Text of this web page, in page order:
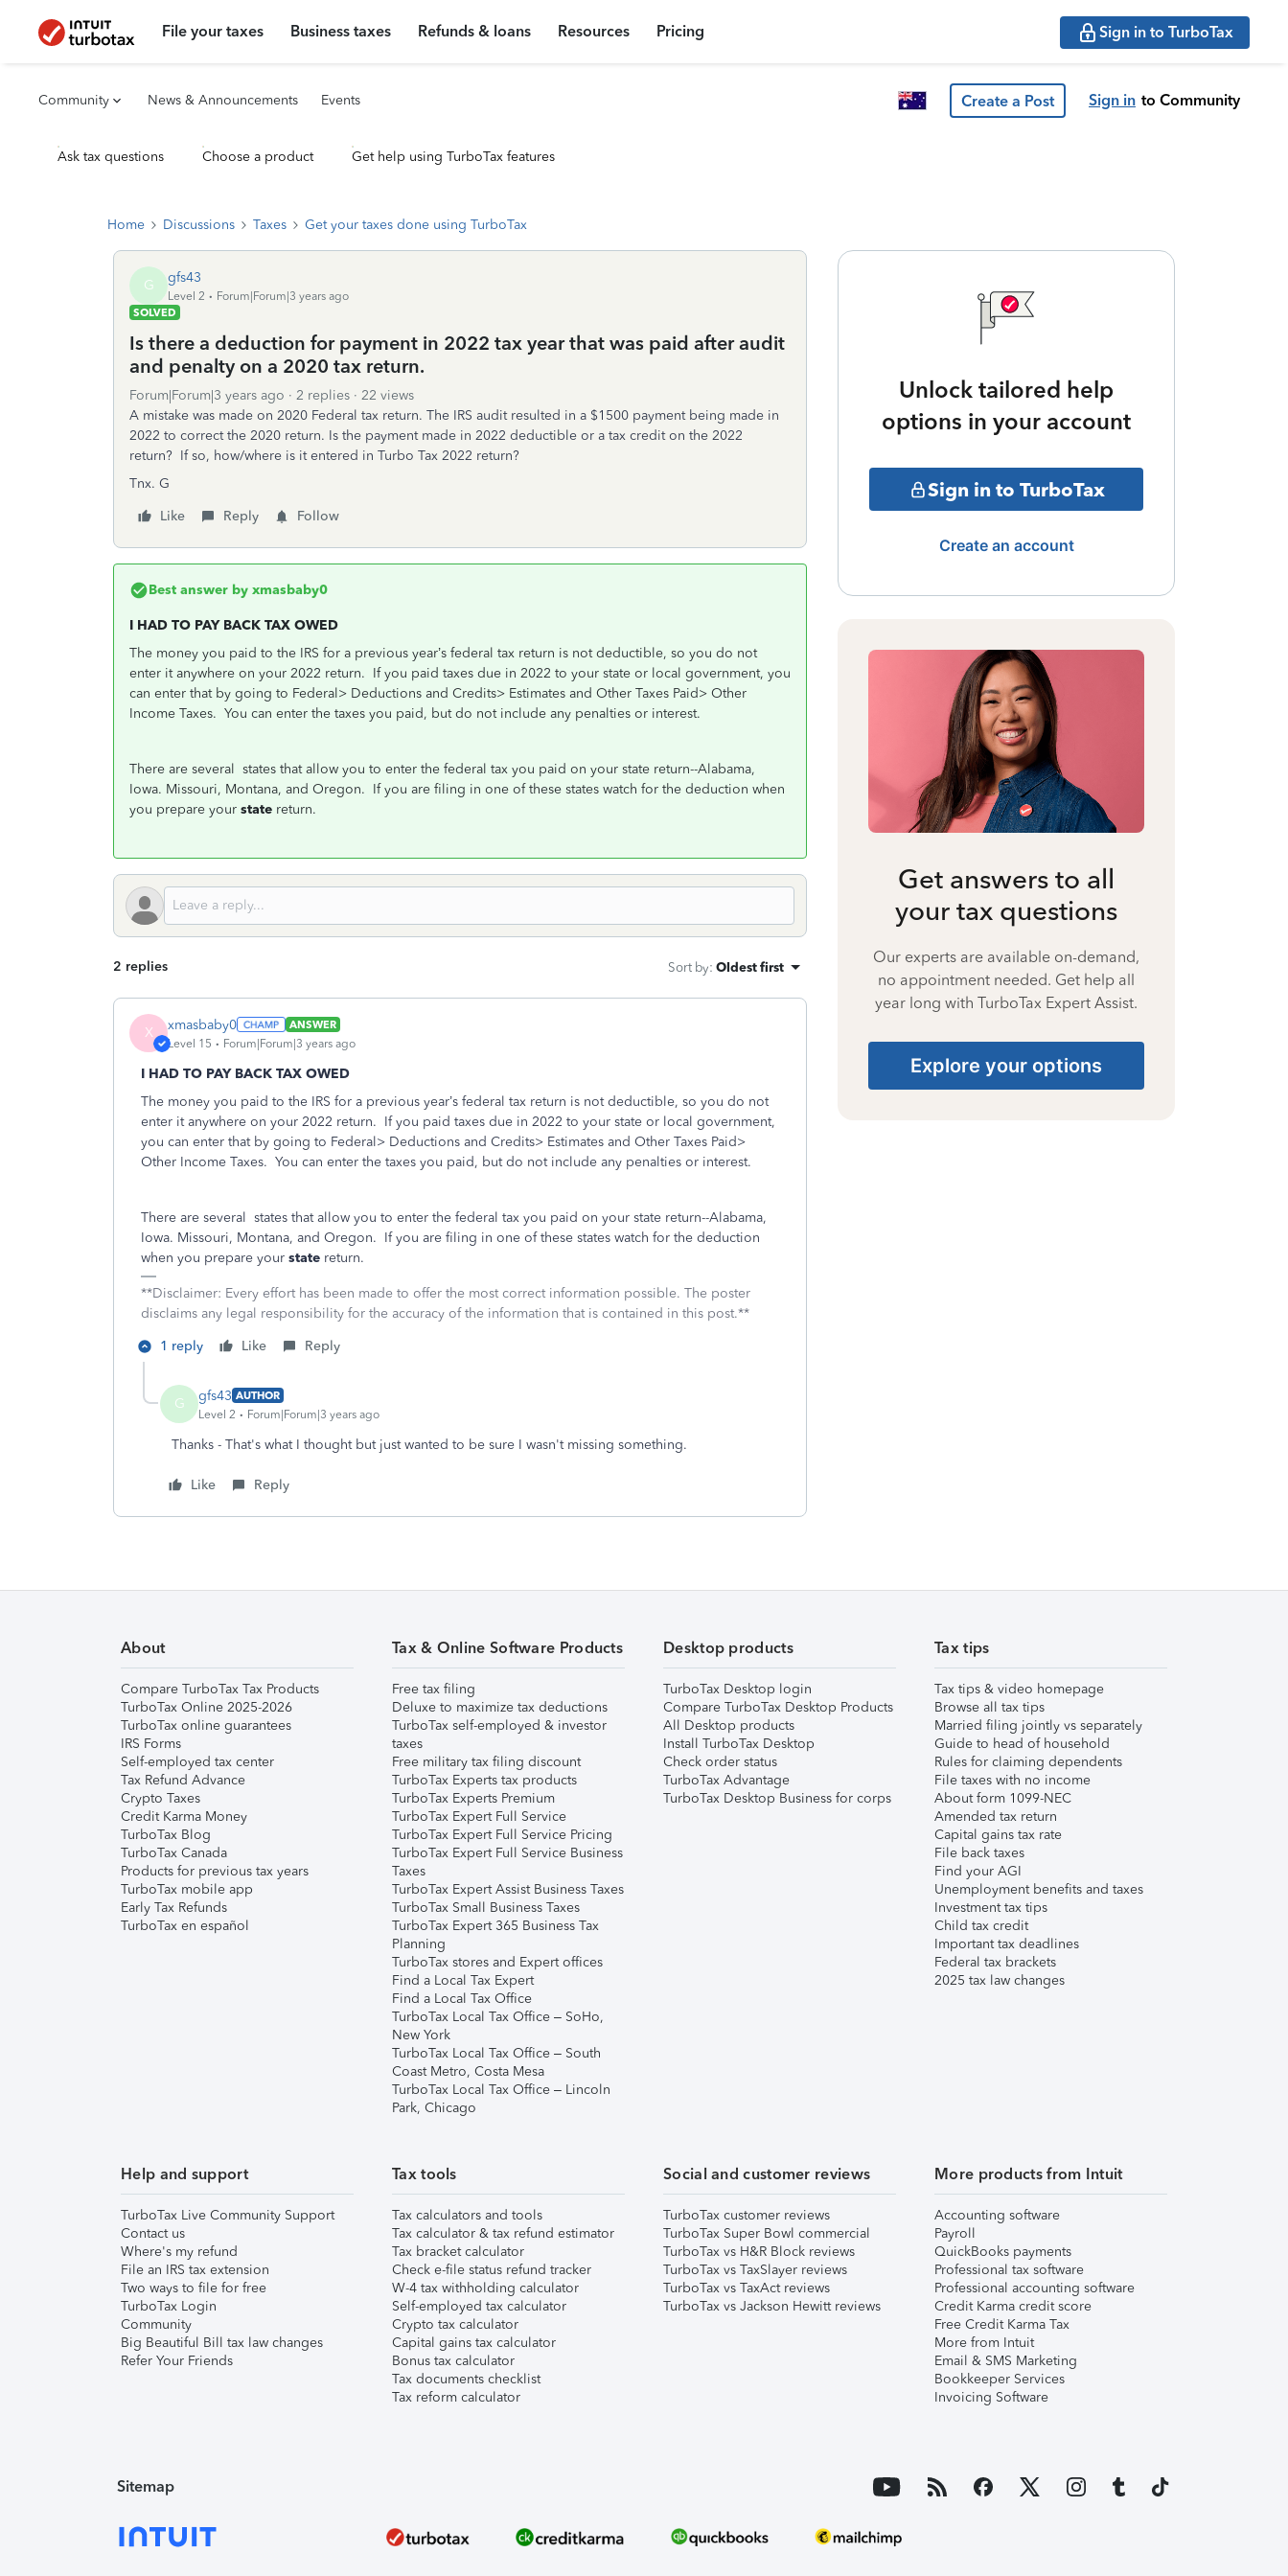
File your taxes Business taxes Refunds & loans Resources Pricing Sign in to TurboTax
Community News & Announcements Events Create a Post Sign in to Community
Ask tax questions Choose a product Get help using TurboTax features
Home Discussions Taxes Get your taxes done using TurboTax
G gfs43
Level 2
Forum|Forum|3 years ago
SOLVED
Is there a deduction for payment in 2022 tax year that was paid after audit
and penalty on a 2020 tax return.
Forum|Forum|3 years ago 2 replies
22 views
A mistake was made on 2020 Federal tax return. The IRS audit resulted in a $1500 payment being made in
2022 to correct the 2020 return. Is the payment made in 2022 deductible or a tax credit on the 2022
return? If so, how/where is it entered in Turbo Tax 2022 return?
Tnx. G
Like
Reply Follow
Best answer by xmasbaby0
I HAD TO PAY BACK TAX OWED
The money you paid to the IRS for a previous year’s federal tax return is not deductible, so you do not
enter it anywhere on your 2022 return. If you paid taxes due in 2022 to your state or local government, you
can enter that by going to Federal> Deductions and Credits> Estimates and Other Taxes Paid> Other
Income Taxes. You can enter the taxes you paid, but do not include any penalties or interest.
There are several states that allow you to enter the federal tax you paid on your state return--Alabama,
Iowa. Missouri, Montana, and Oregon. If you are filing in one of these states watch for the deduction when
you prepare your state return.
2 replies Sort by: Oldest first
X xmasbaby0
ANSWER
Level 15
Forum|Forum|3 years ago
I HAD TO PAY BACK TAX OWED
The money you paid to the IRS for a previous year’s federal tax return is not deductible, so you do not
enter it anywhere on your 2022 return. If you paid taxes due in 2022 to your state or local government,
you can enter that by going to Federal> Deductions and Credits> Estimates and Other Taxes Paid>
Other Income Taxes. You can enter the taxes you paid, but do not include any penalties or interest.
There are several states that allow you to enter the federal tax you paid on your state return--Alabama,
Iowa. Missouri, Montana, and Oregon. If you are filing in one of these states watch for the deduction
when you prepare your state return.
**Disclaimer: Every effort has been made to offer the most correct information possible. The poster
disclaims any legal responsibility for the accuracy of the information that is contained in this post.**
1 reply
Like Reply
G gfs43 AUTHOR
Level 2
Forum|Forum|3 years ago
Thanks - That's what I thought but just wanted to be sure I wasn't missing something.
Like Reply
Unlock tailored help
options in your account
Sign in to TurboTax
Create an account
Get answers to all
your tax questions
Our experts are available on-demand,
no appointment needed. Get help all
year long with TurboTax Expert Assist.
Explore your options
About
Compare TurboTax Tax Products
TurboTax Online 2025-2026
TurboTax online guarantees
IRS Forms
Self-employed tax center
Tax Refund Advance
Crypto Taxes
Credit Karma Money
TurboTax Blog
TurboTax Canada
Products for previous tax years
TurboTax mobile app
Early Tax Refunds
TurboTax en español
Tax & Online Software Products
Free tax filing
Deluxe to maximize tax deductions
TurboTax self-employed & investor
taxes
Free military tax filing discount
TurboTax Experts tax products
TurboTax Experts Premium
TurboTax Expert Full Service
TurboTax Expert Full Service Pricing
TurboTax Expert Full Service Business
Taxes
TurboTax Expert Assist Business Taxes
TurboTax Small Business Taxes
TurboTax Expert 365 Business Tax
Planning
TurboTax stores and Expert offices
Find a Local Tax Expert
Find a Local Tax Office
TurboTax Local Tax Office – SoHo,
New York
TurboTax Local Tax Office – South
Coast Metro, Costa Mesa
TurboTax Local Tax Office – Lincoln
Park, Chicago
Desktop products
TurboTax Desktop login
Compare TurboTax Desktop Products
All Desktop products
Install TurboTax Desktop
Check order status
TurboTax Advantage
TurboTax Desktop Business for corps
Tax tips
Tax tips & video homepage
Browse all tax tips
Married filing jointly vs separately
Guide to head of household
Rules for claiming dependents
File taxes with no income
About form 1099-NEC
Amended tax return
Capital gains tax rate
File back taxes
Find your AGI
Unemployment benefits and taxes
Investment tax tips
Child tax credit
Important tax deadlines
Federal tax brackets
2025 tax law changes
Help and support
TurboTax Live Community Support
Contact us
Where's my refund
File an IRS tax extension
Two ways to file for free
TurboTax Login
Community
Big Beautiful Bill tax law changes
Refer Your Friends
Tax tools
Tax calculators and tools
Tax calculator & tax refund estimator
Tax bracket calculator
Check e-file status refund tracker
W-4 tax withholding calculator
Self-employed tax calculator
Crypto tax calculator
Capital gains tax calculator
Bonus tax calculator
Tax documents checklist
Tax reform calculator
Social and customer reviews
TurboTax customer reviews
TurboTax Super Bowl commercial
TurboTax vs H&R Block reviews
TurboTax vs TaxSlayer reviews
TurboTax vs TaxAct reviews
TurboTax vs Jackson Hewitt reviews
More products from Intuit
Accounting software
Payroll
QuickBooks payments
Professional tax software
Professional accounting software
Credit Karma credit score
Free Credit Karma Tax
More from Intuit
Email & SMS Marketing
Bookkeeper Services
Invoicing Software
Sitemap